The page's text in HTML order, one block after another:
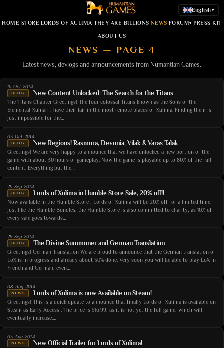
HOME STORE LORDS OF XULIMA THEY ARE BILLIONS NEWS FORUM▾ PRESS KIT
ABOUT US
English ▾
NEWS — PAGE 4
Latest news, devlogs and announcements from Numantian Games.
16 Oct 2014
BLOG New Content Unlocked: The Search for the Titans
The Titans Chapter Greetings! The four colossal Titans known as the Sons of the
Elemental Xulnari , have their lair in the most remote places of Xulima. Finding them is
just impossible for the…
03 Oct 2014
BLOG New Regions! Rasmura, Devonia, Vilak & Varas Talak
Greetings! We are very happy to announce that we have unlocked a new portion of the
game with about 30 hours of gameplay. Now the game is playable up to 80% of the full
content. Everything but the…
29 Sep 2014
BLOG Lords of Xulima in Humble Store Sale, 20% off!!
Now available in the Humble Store , Lords of Xulima will be 20% off for a limited time.
Just like the Humble Bundles, the Humble Store is also committed to charity, as 10% of
every sale goes towards…
25 Sep 2014
BLOG The Divine Summoner and German Translation
Greetings! German Translation We are proud to announce that the German translation of
LoX is in progress and already about 30% done. Very soon you will be able to play LoX in
French and German, even…
08 Aug 2014
NEWS Lords of Xulima is now Available on Steam!
Greetings! This is a quick update to announce that finally Lords of Xulima is available on
Steam as Early Access . The price is $16.99, as it is not yet the full game, which will
eventually increase.…
05 Aug 2014
NEWS New Official Trailer for Lords of Xulima!